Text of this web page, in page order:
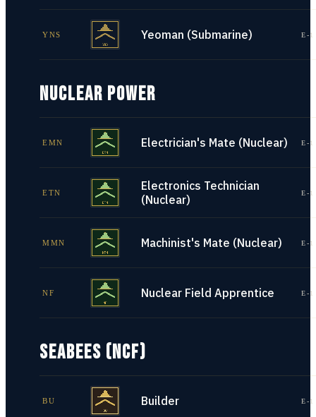
YNS Yeoman (Submarine) E-
NUCLEAR POWER
EMN Electrician's Mate (Nuclear) E-
ETN
Electronics Technician
(Nuclear)
E-
MMN Machinist's Mate (Nuclear) E-
NF Nuclear Field Apprentice E-
SEABEES (NCF)
BU Builder E-